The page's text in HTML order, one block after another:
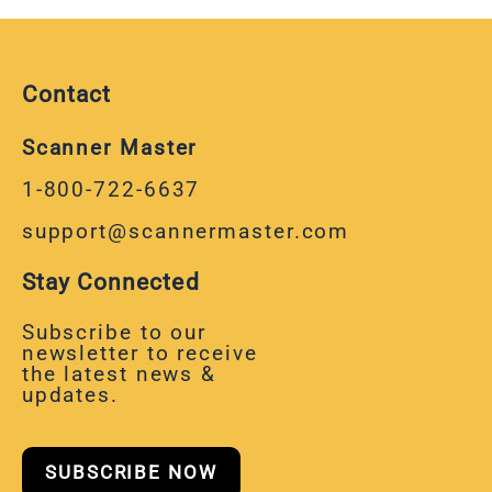
Contact
Scanner Master
1-800-722-6637
support@scannermaster.com
Stay Connected
Subscribe to our
newsletter to receive
the latest news &
updates.
SUBSCRIBE NOW